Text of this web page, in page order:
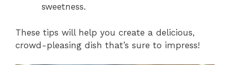
sweetness.
These tips will help you create a delicious,
crowd-pleasing dish that’s sure to impress!